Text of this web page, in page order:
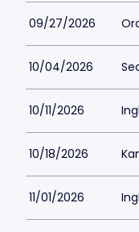
09/27/2026
10/04/2026
10/11/2026
10/18/2026
11/01/2026